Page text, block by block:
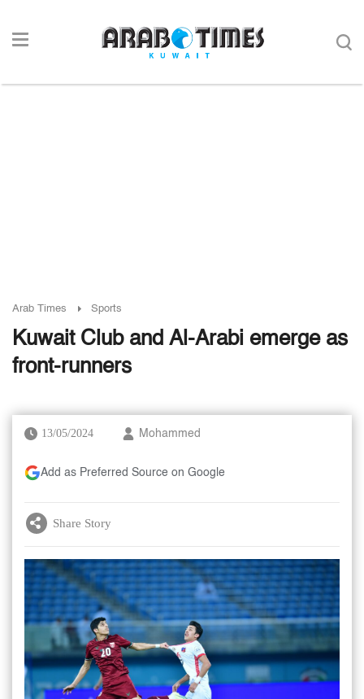
Arab Times Sports
Kuwait Club and Al-Arabi emerge as
front-runners
13/05/2024 Mohammed
Add as Preferred Source on Google
Share Story